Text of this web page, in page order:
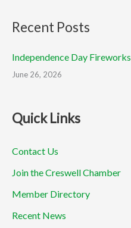
Recent Posts
Independence Day Fireworks
June 26, 2026
Quick Links
Contact Us
Join the Creswell Chamber
Member Directory
Recent News